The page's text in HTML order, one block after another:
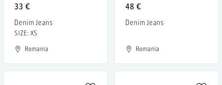
33 €
Denim Jeans
SIZE: XS
Romania
48 €
Denim Jeans
Romania